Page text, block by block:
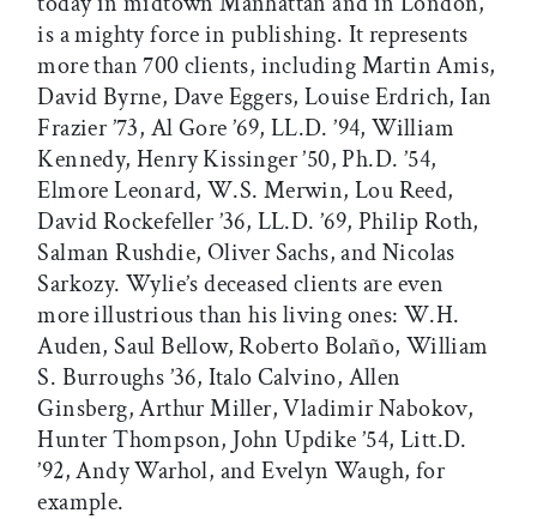
is a mighty force in publishing. It represents
more than 700 clients, including Martin Amis,
David Byrne, Dave Eggers, Louise Erdrich, Ian
Frazier ’73, Al Gore ’69, LL.D. ’94, William
Kennedy, Henry Kissinger ’50, Ph.D. ’54,
Elmore Leonard, W.S. Merwin, Lou Reed,
David Rockefeller ’36, LL.D. ’69, Philip Roth,
Salman Rushdie, Oliver Sachs, and Nicolas
Sarkozy. Wylie’s deceased clients are even
more illustrious than his living ones: W.H.
Auden, Saul Bellow, Roberto Bolaño, William
S. Burroughs ’36, Italo Calvino, Allen
Ginsberg, Arthur Miller, Vladimir Nabokov,
Hunter Thompson, John Updike ’54, Litt.D.
’92, Andy Warhol, and Evelyn Waugh, for
example.